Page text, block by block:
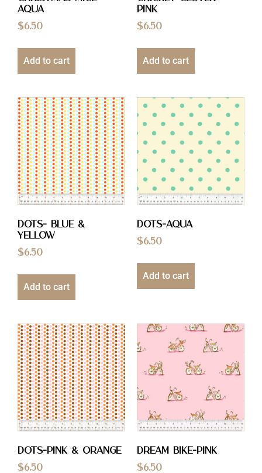
Aqua
$6.50
Add to cart
Pink
$6.50
Add to cart
Dots- Blue &
Yellow
$6.50
Add to cart
Dots-Aqua
$6.50
Add to cart
Dots-Pink & Orange
$6.50
Dream Bike-Pink
$6.50